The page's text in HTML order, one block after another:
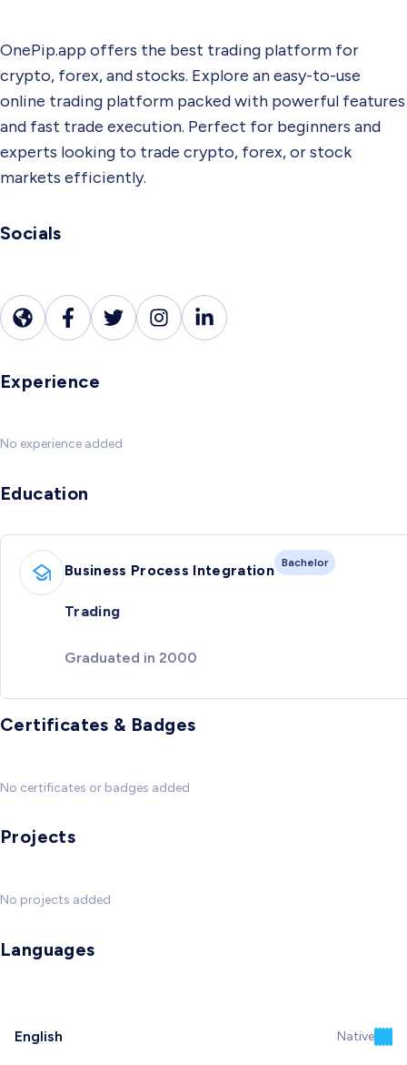
OnePip.app offers the best trading platform for
crypto, forex, and stocks. Explore an easy-to-use
online trading platform packed with powerful features
and fast trade execution. Perfect for beginners and
experts looking to trade crypto, forex, or stock
markets efficiently.
Socials
Experience
No experience added
Education
Business Process Integration Bachelor
Trading
Graduated in 2000
Certificates & Badges
No certificates or badges added
Projects
No projects added
Languages
English Native